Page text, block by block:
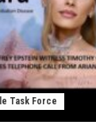
Task Force